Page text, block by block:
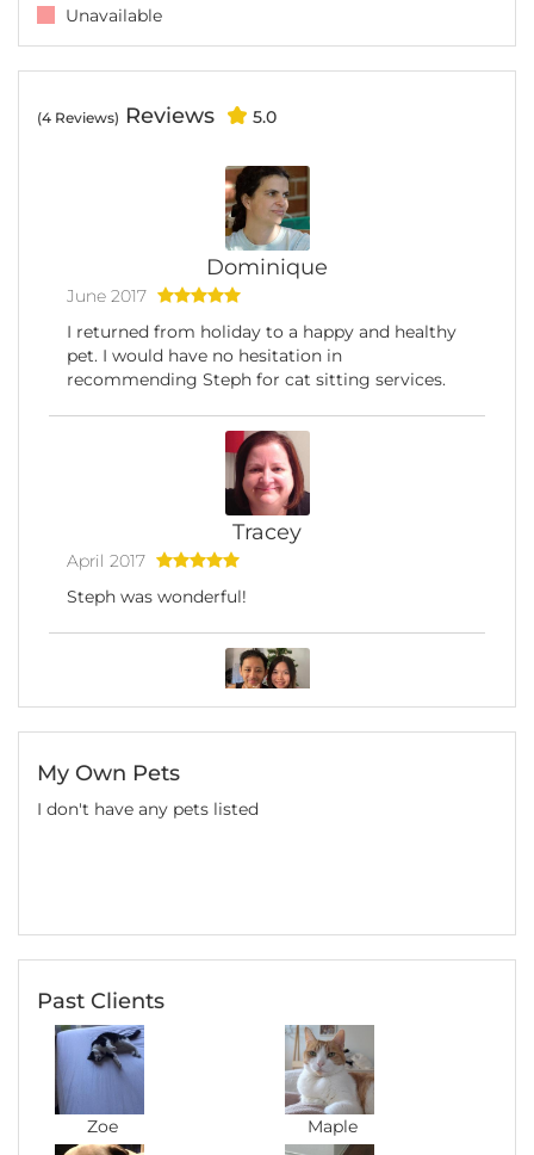
Unavailable
(4 Reviews) Reviews 5.0
Dominique
June 2017
I returned from holiday to a happy and healthy
pet. I would have no hesitation in
recommending Steph for cat sitting services.
Tracey
April 2017
Steph was wonderful!
February 2017
I made the right choice! I had Steph to visit my
you feel stress-free about your pet even if
you're thousands of miles away from home.
and professional updates about Maple's
condition with photos to keep me on track,
which I appreciated very much. I would
definitely recommend Steph to anyone who is
considering asking a pet sitter for help :)
My Own Pets
I don't have any pets listed
Past Clients
Zoe Maple